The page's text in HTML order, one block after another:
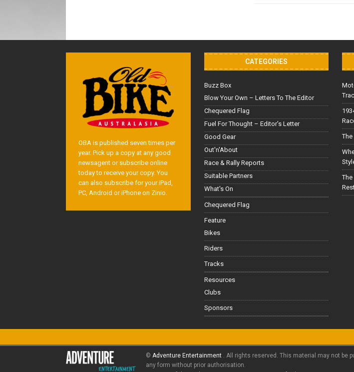
OBA is published seven times per
year. Pick up a copy at any good
newsagent or subscribe online
today to receive your copy. You
can also subscribe for your iPad,
PC, Android or iPhone on Zinio.
CATEGORIES
Buzz Box
Blow Your Own – Letters To The Editor
Chequered Flag
Fuel For Thought – Editor’s Letter
Good Gear
Out'n'About
Race & Rally Reports
Suitable Partners
What's On
Chequered Flag
Feature
Bikes
Riders
Tracks
Resources
Clubs
Sponsors
The
© Adventure Entertainment . All rights reserved. This material may not be
any form without prior authorisation.